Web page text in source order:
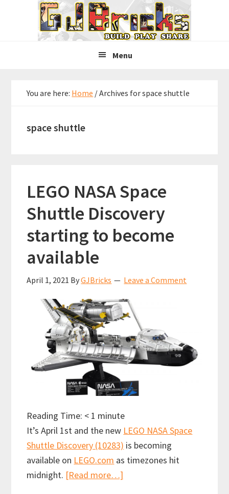
Menu
You are here: Home /Archives for space shuttle
space shuttle
LEGO NASA Space
Shuttle Discovery
starting to become
available
April 1, 2021 ByGJBricks Leave a Comment
Reading Time: < 1 minute
It’s April 1st and the new LEGO NASA Space
Shuttle Discovery (10283) is becoming
available on LEGO.com as timezones hit
midnight. [Read more…]